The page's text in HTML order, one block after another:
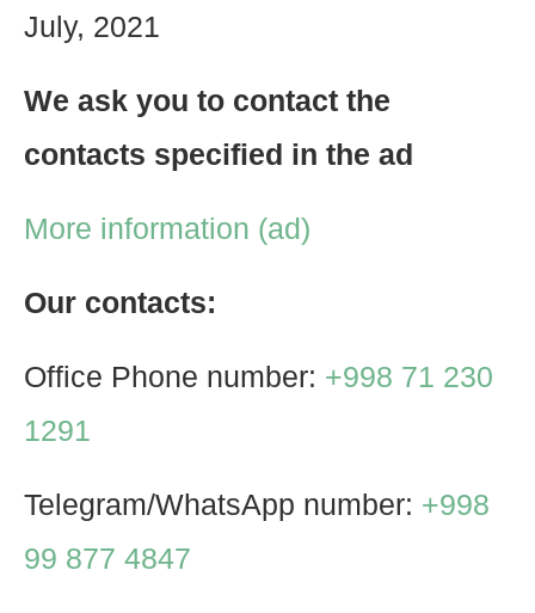
July, 2021
We ask you to contact the
contacts specified in the ad
More information (ad)
Our contacts:
Office Phone number: +998 71 230
1291
Telegram/WhatsApp number: +998
99 877 4847